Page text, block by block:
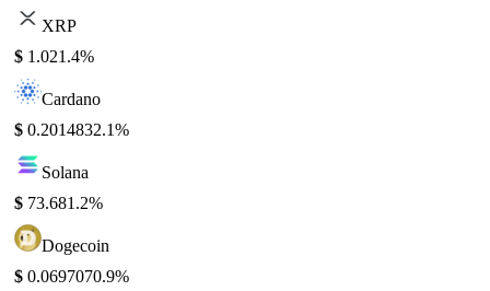
XRP
$ 1.021.4%
Cardano
$ 0.2014832.1%
Solana
$ 73.681.2%
Dogecoin
$ 0.0697070.9%